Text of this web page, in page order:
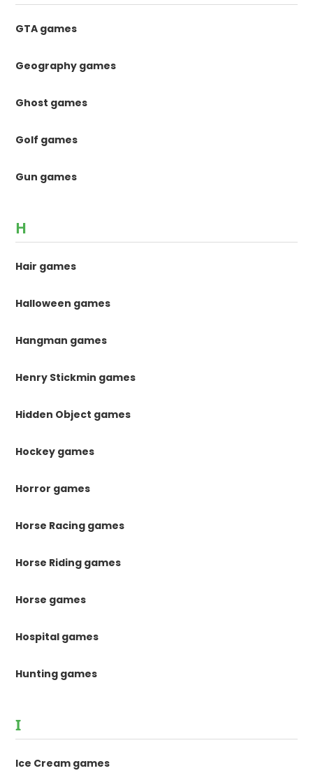
GTA games
Geography games
Ghost games
Golf games
Gun games
H
Hair games
Halloween games
Hangman games
Henry Stickmin games
Hidden Object games
Hockey games
Horror games
Horse Racing games
Horse Riding games
Horse games
Hospital games
Hunting games
I
Ice Cream games